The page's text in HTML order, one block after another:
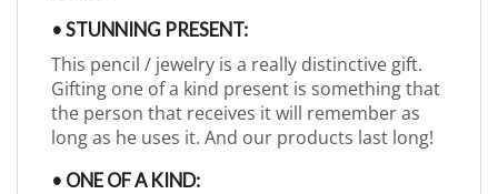
• STUNNING PRESENT:
This pencil / jewelry is a really distinctive gift.
Gifting one of a kind present is something that
the person that receives it will remember as
long as he uses it. And our products last long!
• ONE OF A KIND: